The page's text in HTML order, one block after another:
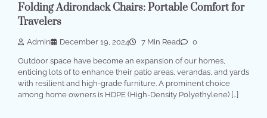
Folding Adirondack Chairs: Portable Comfort for
Travelers
Admin December 19, 2024 7 Min Read 0
Outdoor space have become an expansion of our homes,
enticing lots of to enhance their patio areas, verandas, and yards
with resilient and high-grade furniture. A prominent choice
among home owners is HDPE (High-Density Polyethylene) […]